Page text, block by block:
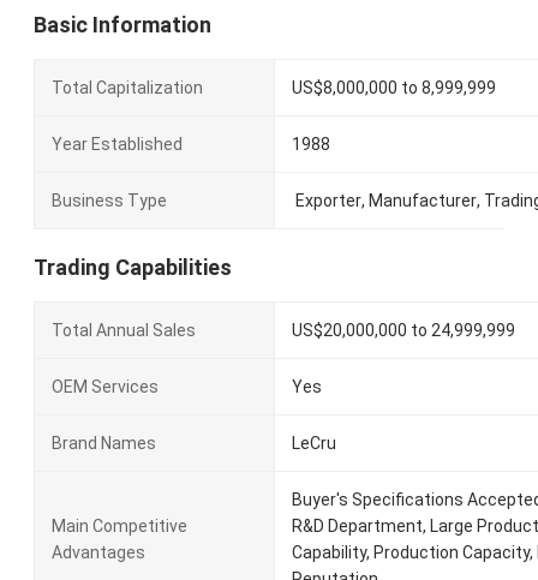
Basic Information
Total Capitalization US$8,000,000 to 8,999,999
Year Established 1988
Business Type Exporter, Manufacturer,
Trading Capabilities
Total Annual Sales US$20,000,000 to 24,999,999
OEM Services Yes
Brand Names LeCru
Main Competitive
Advantages
Buyer's Specifications
R&D Department, Large
Capability, Production Capacity,